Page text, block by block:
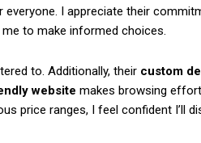
Etiam est
Ut mollis
Nullam
Donec
everyone. I appreciate their
to make informed choices.
to. Additionally, their custom
website makes browsing
price ranges, I feel confident I’ll